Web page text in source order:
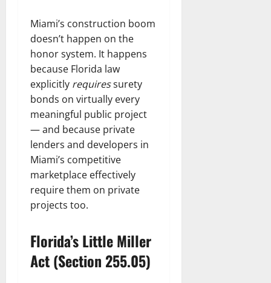
Miami’s construction boom
doesn’t happen on the
honor system. It happens
because Florida law
explicitly requiressurety
bonds on virtually every
meaningful public project
— and because private
lenders and developers in
Miami’s competitive
marketplace effectively
require them on private
projects too.
Florida’s Little Miller
Act (Section 255.05)